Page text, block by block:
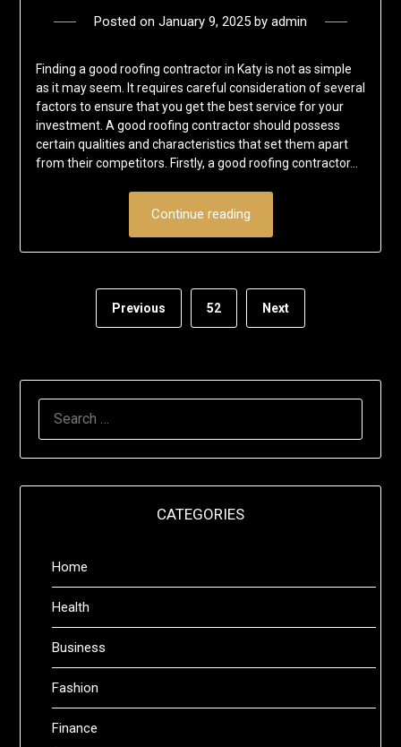
Posted on January 9, 2025 by admin
Finding a good roofing contractor in Katy is not as simple
as it may seem. It requires careful consideration of several
factors to ensure that you get the best service for your
investment. A good roofing contractor should possess
certain qualities and characteristics that set them apart
from their competitors. Firstly, a good roofing contractor…
Continue reading
Previous 52 Next
CATEGORIES
Home
Health
Business
Fashion
Finance